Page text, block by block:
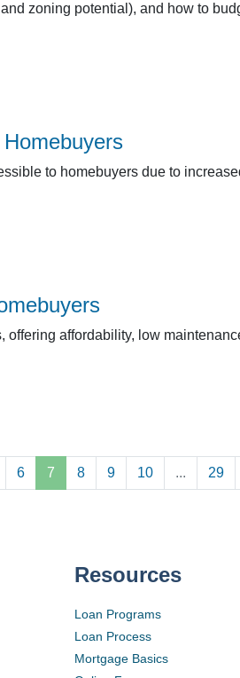
zoning potential), and how to
to homebuyers due to
affordability, low
6 7 8 9 10 ... 29
Resources
Loan Programs
Loan Process
Mortgage Basics